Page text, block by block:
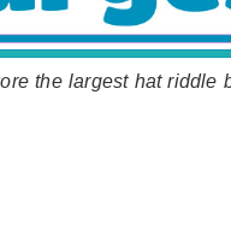
the largest hat riddle